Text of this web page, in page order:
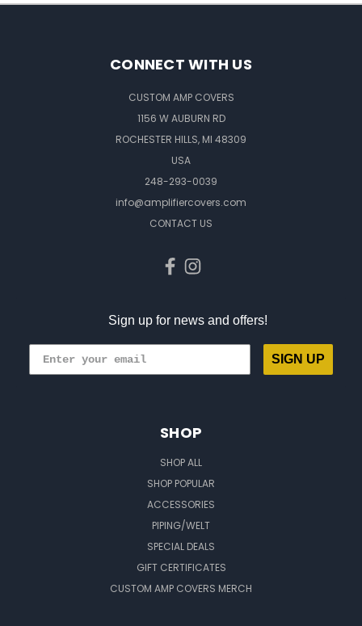
CONNECT WITH US
CUSTOM AMP COVERS
1156 W AUBURN RD
ROCHESTER HILLS, MI 48309
USA
248-293-0039
info@amplifiercovers.com
CONTACT US
Sign up for news and offers!
SIGN UP
SHOP
SHOP ALL
SHOP POPULAR
ACCESSORIES
PIPING/WELT
SPECIAL DEALS
GIFT CERTIFICATES
CUSTOM AMP COVERS MERCH